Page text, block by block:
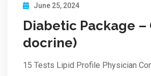
June 25, 2024
Diabetic Package –
docrine)
15 Tests Lipid Profile Physician